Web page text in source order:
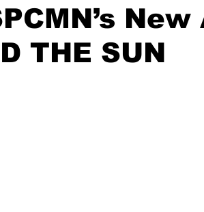
THE SUN